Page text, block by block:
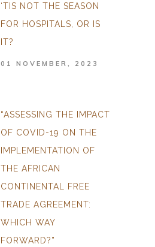
‘TIS NOT THE SEASON
FOR HOSPITALS, OR IS
IT?
01 NOVEMBER, 2023
“ASSESSING THE IMPACT
OF COVID-19 ON THE
IMPLEMENTATION OF
THE AFRICAN
CONTINENTAL FREE
TRADE AGREEMENT:
WHICH WAY
FORWARD?”